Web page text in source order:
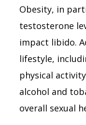
Obesity, in
testosterone
impact libido.
lifestyle,
physical
alcohol and
overall sexual